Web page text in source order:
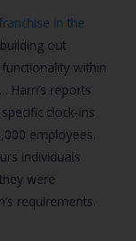
in the
out
within
Harri’s reports
clock-ins
employees.
individuals
were
requirements.